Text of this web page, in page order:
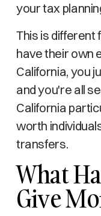
your tax
This is
have their own
California, you
and you're all
California
worth
transfers.
What
Give